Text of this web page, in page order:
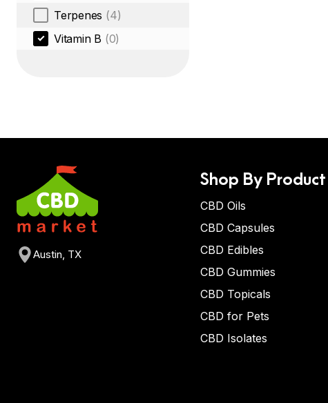
Terpenes (4)
Vitamin B (0)
Austin, TX
Shop By Product
CBD Oils
CBD Capsules
CBD Edibles
CBD Gummies
CBD Topicals
CBD for Pets
CBD Isolates